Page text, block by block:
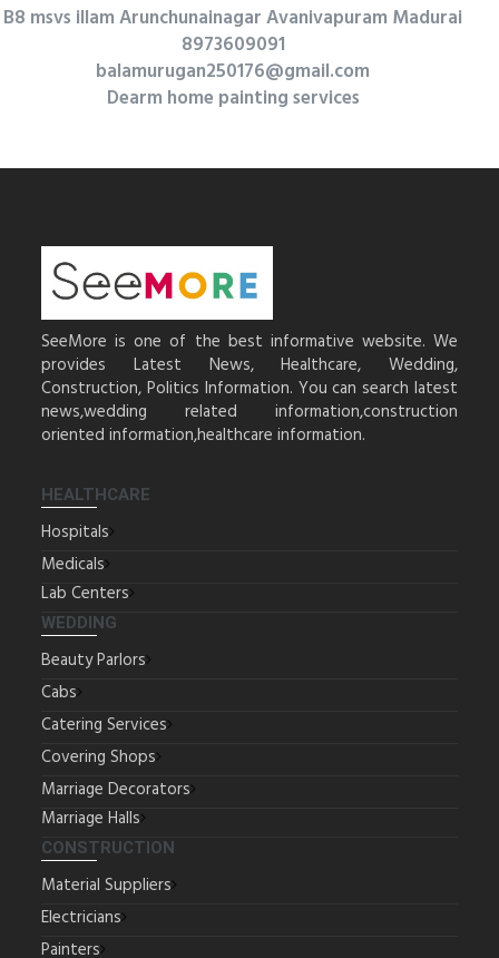
B8 msvs illam Arunchunainagar Avanivapuram Madurai
8973609091
balamurugan250176@gmail.com
Dearm home painting services
SeeMore is one of the best informative website. We
provides Latest News, Healthcare, Wedding,
Construction, Politics Information. You can search latest
news,wedding related information,construction
oriented information,healthcare information.
HEALTHCARE
Hospitals
Medicals
Lab Centers
WEDDING
Beauty Parlors
Cabs
Catering Services
Covering Shops
Marriage Decorators
Marriage Halls
CONSTRUCTION
Material Suppliers
Electricians
Painters